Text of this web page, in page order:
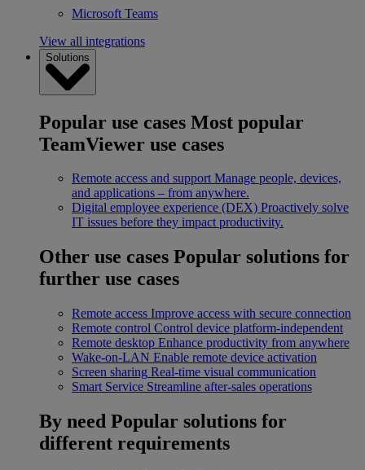
Microsoft Teams
View all integrations
Solutions
Popular use cases Most popular
TeamViewer use cases
Remote access and support Manage people, devices,
and applications – from anywhere.
Digital employee experience (DEX) Proactively solve
IT issues before they impact productivity.
Other use cases Popular solutions for
further use cases
Remote access Improve access with secure connection
Remote control Control device platform-independent
Remote desktop Enhance productivity from anywhere
Wake-on-LAN Enable remote device activation
Screen sharing Real-time visual communication
Smart Service Streamline after-sales operations
By need Popular solutions for
different requirements